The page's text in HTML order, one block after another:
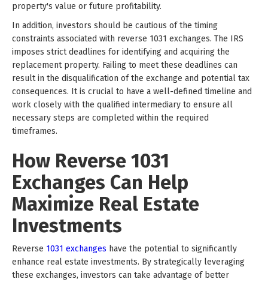
property's value or future profitability.
In addition, investors should be cautious of the timing
constraints associated with reverse 1031 exchanges. The IRS
imposes strict deadlines for identifying and acquiring the
replacement property. Failing to meet these deadlines can
result in the disqualification of the exchange and potential tax
consequences. It is crucial to have a well-defined timeline and
work closely with the qualified intermediary to ensure all
necessary steps are completed within the required
timeframes.
How Reverse 1031
Exchanges Can Help
Maximize Real Estate
Investments
Reverse 1031 exchanges have the potential to significantly
enhance real estate investments. By strategically leveraging
these exchanges, investors can take advantage of better